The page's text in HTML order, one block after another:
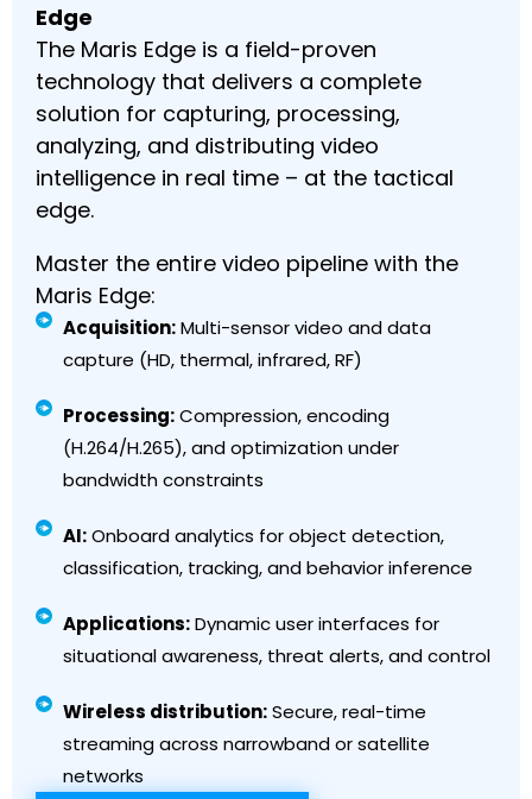
Edge
The Maris Edge is a field-proven
technology that delivers a complete
solution for capturing, processing,
analyzing, and distributing video
intelligence in real time – at the tactical
edge.
Master the entire video pipeline with the
Maris Edge:
Acquisition:Multi-sensor video and data
capture (HD, thermal, infrared, RF)
Processing:Compression, encoding
(H.264/H.265), and optimization under
bandwidth constraints
AI:Onboard analytics for object detection,
classification, tracking, and behavior inference
Applications:Dynamic user interfaces for
situational awareness, threat alerts, and control
Wireless distribution:Secure, real-time
streaming across narrowband or satellite
networks